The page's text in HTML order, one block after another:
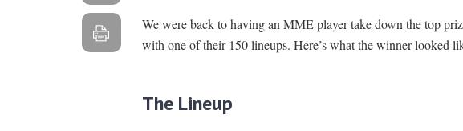
We were back to having an MME player take down the top
with one of their 150 lineups. Here’s what the winner looked
The Lineup